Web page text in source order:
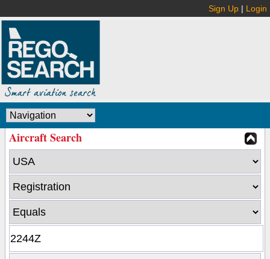
Sign Up | Login
Aircraft Search